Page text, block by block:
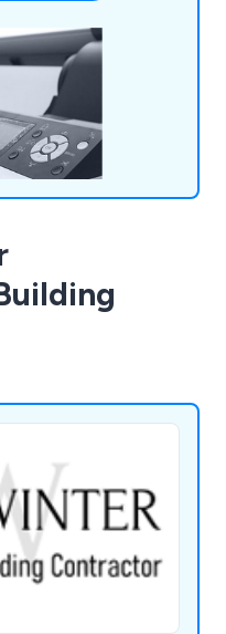
boxes and